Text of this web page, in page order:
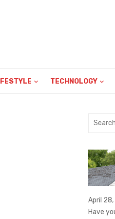
TECHNOLOGY
Search
April
Have